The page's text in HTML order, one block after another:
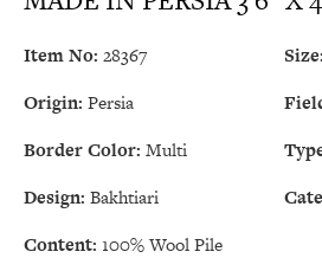
Item No: 28367 Size:
Origin: Persia
Border Color: Multi
Design: Bakhtiari
Content: 100% Wool Pile